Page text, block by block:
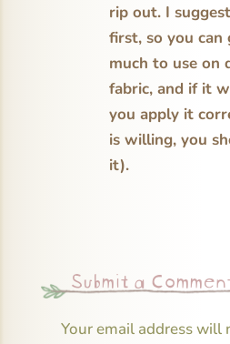
rip out. I
first, so you can
much to use on
fabric, and if it
you apply it
is willing, you
it).
Submit a
Your email address will